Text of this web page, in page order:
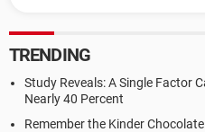
TRENDING
Study Reveals: A Single Factor
Nearly 40 Percent
Remember the Kinder